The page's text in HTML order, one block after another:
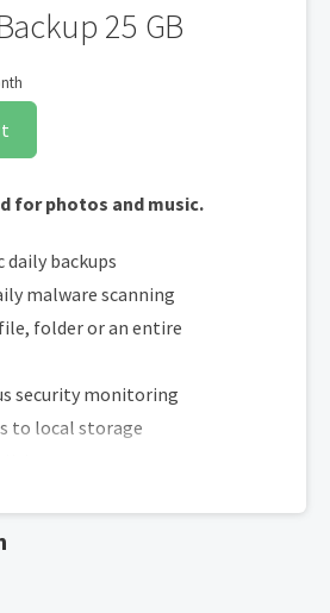
25 GB
for photos and music.
backups
malware scanning
folder or an entire
security monitoring
to local storage
restore
per account